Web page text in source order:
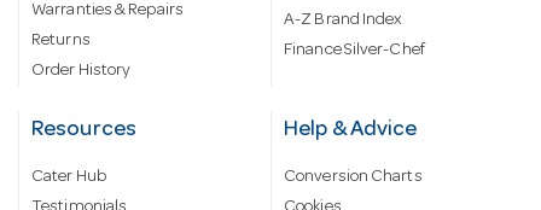
Warranties & Repairs
Returns
Order History
A-Z Brand Index
Finance Silver-Chef
Resources
Cater Hub
Help & Advice
Conversion Charts